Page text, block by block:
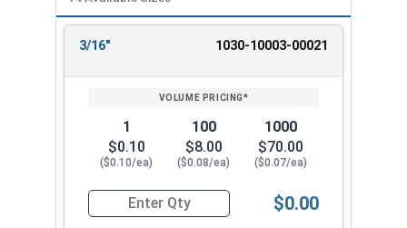
Double chamfered at a 45 degree angle
REVIEW
ENTER
3/16" 1030-10003-00021
1
$0.10
($0.10/ea)
100
$8.00
($0.08/ea)
1000
$70.00
($0.07/ea)
Quantity for Dowel Pins, Stainless Steel 18-8,
$0.00